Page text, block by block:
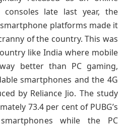
late last year, the
platforms made it
of the country. This was
like India where mobile
better than PC gaming,
smartphones and the 4G
by Reliance Jio. The study
73.4 per cent of PUBG’s
while the PC